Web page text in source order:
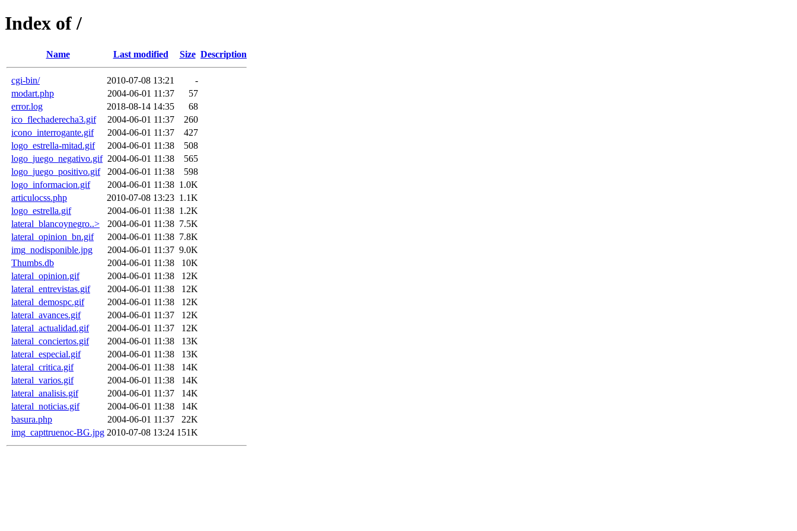
Index of /
Name Last modified Size Description
cgi-bin/ 2010-07-08 13:21
-
modart.php
2004-06-01 11:37
57
error.log
2018-08-14 14:35
68
ico_flechaderecha3.gif
2004-06-01 11:37
260
icono_interrogante.gif
2004-06-01 11:37
427
logo_estrella-mitad.gif
2004-06-01 11:38
508
logo_juego_negativo.gif 2004-06-01 11:38
565
logo_juego_positivo.gif
2004-06-01 11:38
598
logo_informacion.gif
2004-06-01 11:38 1.0K
articulocss.php
2010-07-08 13:23 1.1K
logo_estrella.gif
2004-06-01 11:38 1.2K
lateral_blancoynegro..>
2004-06-01 11:38 7.5K
lateral_opinion_bn.gif
2004-06-01 11:38 7.8K
img_nodisponible.jpg
2004-06-01 11:37 9.0K
Thumbs.db
2004-06-01 11:38
10K
lateral_opinion.gif
2004-06-01 11:38
12K
lateral_entrevistas.gif
2004-06-01 11:38
12K
lateral_demospc.gif
2004-06-01 11:38
12K
lateral_avances.gif
2004-06-01 11:37
12K
lateral_actualidad.gif
2004-06-01 11:37
12K
lateral_conciertos.gif
2004-06-01 11:38
13K
lateral_especial.gif
2004-06-01 11:38
13K
lateral_critica.gif
2004-06-01 11:38
14K
lateral_varios.gif
2004-06-01 11:38
14K
lateral_analisis.gif
2004-06-01 11:37
14K
lateral_noticias.gif
2004-06-01 11:38
14K
basura.php
2004-06-01 11:37
22K
img_capttruenoc-BG.jpg 2010-07-08 13:24 151K